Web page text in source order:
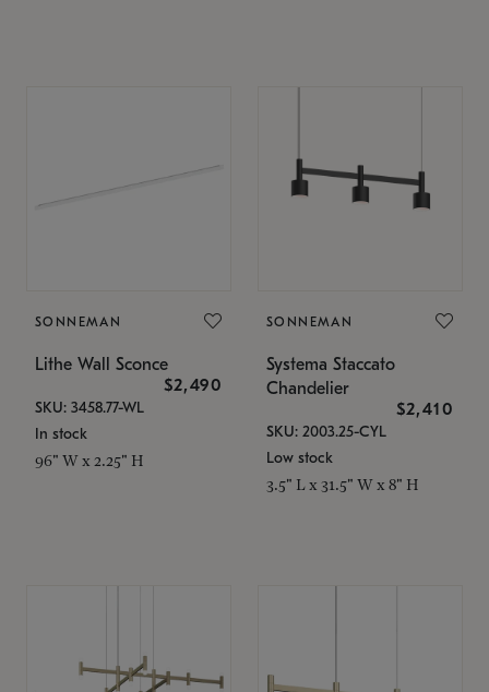
SONNEMAN
Lithe Wall Sconce
$2,490
SKU: 3458.77-WL
In stock
96" W x 2.25" H
SONNEMAN
Systema Staccato
Chandelier
$2,410
SKU: 2003.25-CYL
Low stock
3.5" L x 31.5" W x 8" H